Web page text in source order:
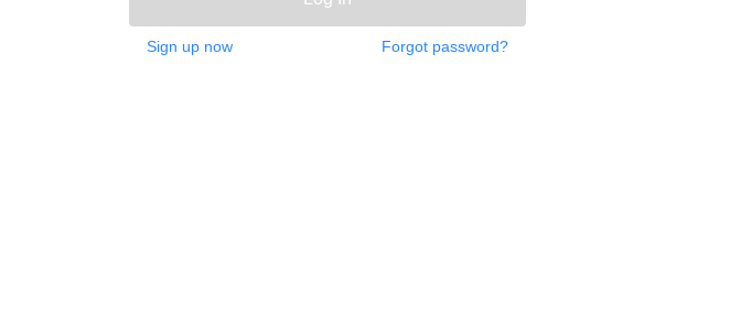
Sign up now Forgot password?